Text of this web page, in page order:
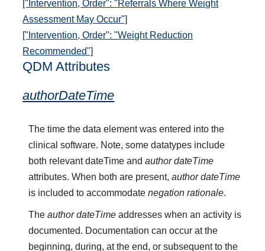
["Intervention, Order": "Referrals Where Weight
Assessment May Occur"]
["Intervention, Order": "Weight Reduction
Recommended"]
QDM Attributes
authorDateTime
The time the data element was entered into the
clinical software. Note, some datatypes include
both relevant dateTime andauthor dateTime
attributes. When both are present,author dateTime
is included to accommodatenegation rationale.
Theauthor dateTime addresses when an activity is
documented. Documentation can occur at the
beginning, during, at the end, or subsequent to the